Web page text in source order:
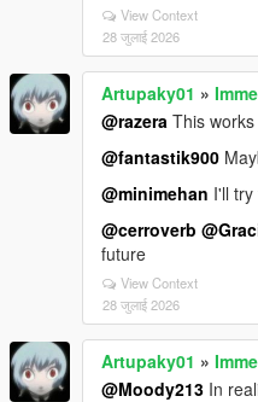
View Context
28 जुलाई 2026
Artupaky01 »
@razera This
@fantastik900
@minimehan I'll try
@cerroverb
future
View Context
28 जुलाई 2026
Artupaky01 »
@Moody213 In